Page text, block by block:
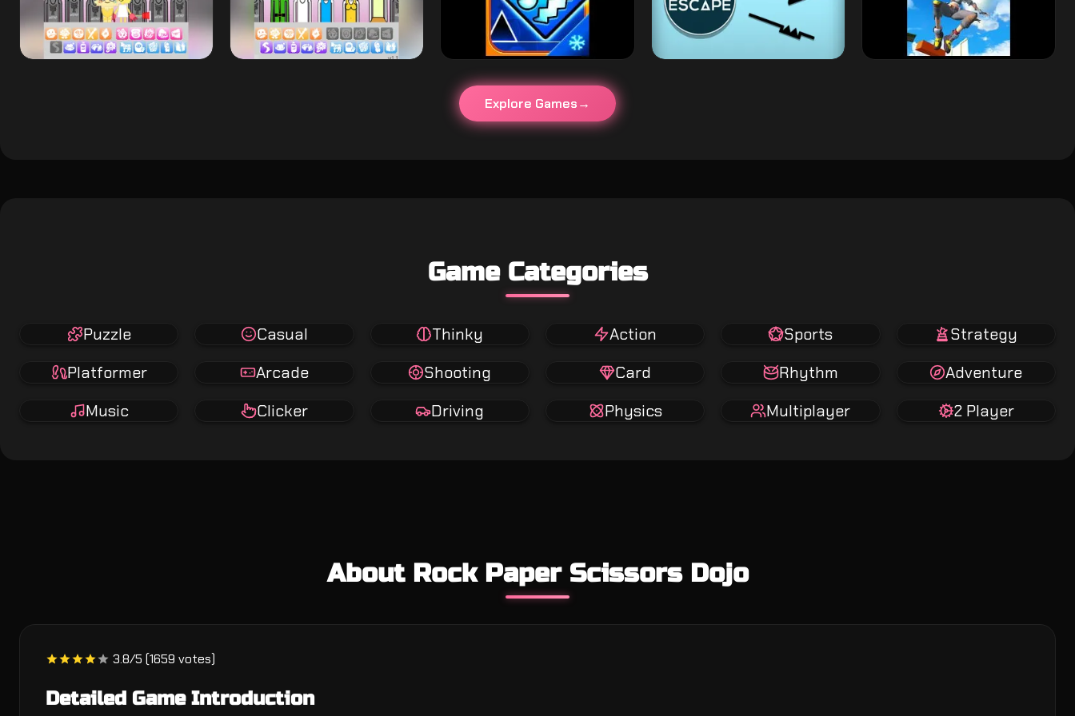
Explore Games
Game Categories
Puzzle Casual Thinky Action Sports
Strategy
Platformer
Arcade Shooting Card Rhythm
Adventure
Music
Clicker Driving Physics Multiplayer 2 Player
About Rock Paper Scissors Dojo
3.8/5 (1659 votes)
Detailed Game Introduction